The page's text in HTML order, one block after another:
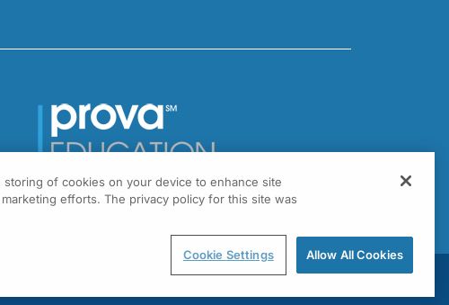
1301 Virginia Drive, Suite 300
of cookies on your device to enhance site
efforts. The privacy policy for this site was
Cookie Settings Allow All Cookies